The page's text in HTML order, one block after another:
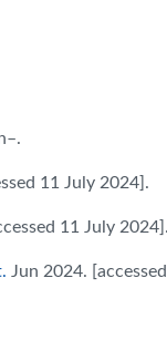
11 July 2024].
11 July 2024].
Jun 2024.